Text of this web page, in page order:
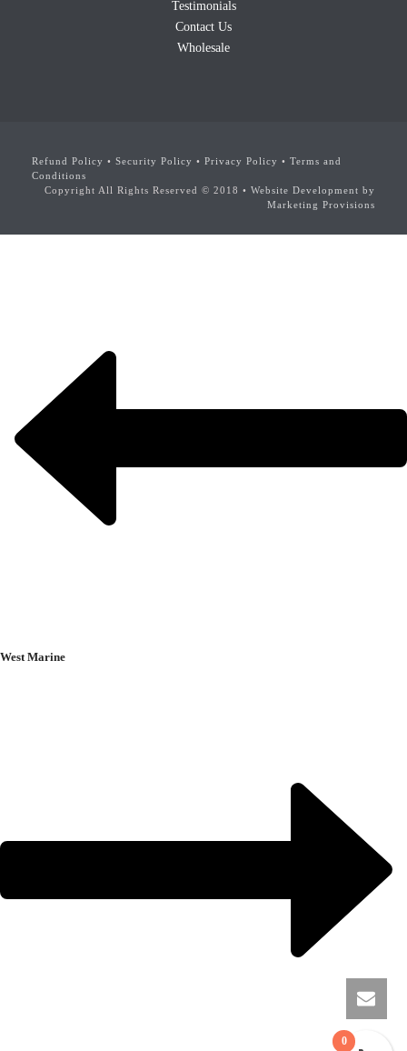
Testimonials
Contact Us
Wholesale
Refund Policy • Security Policy • Privacy Policy • Terms and
Conditions
Copyright All Rights Reserved © 2018 • Website Development by
Marketing Provisions
0
West Marine